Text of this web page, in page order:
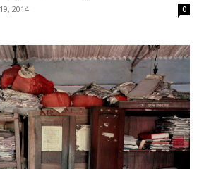
2014 0